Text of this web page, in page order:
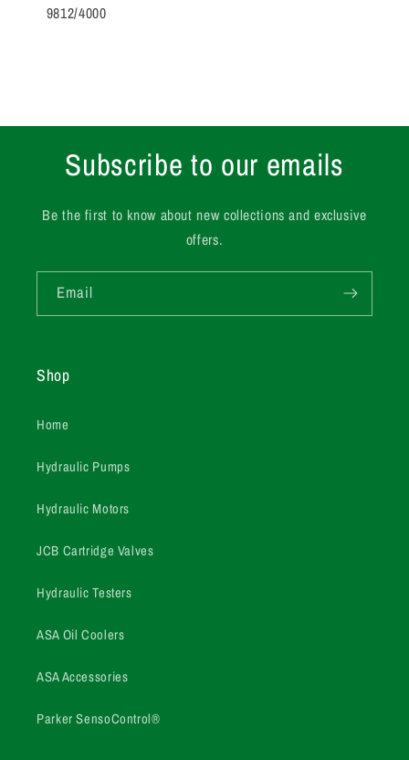
9812/4000
Subscribe to our emails
Be the first to know about new collections and exclusive
offers.
Email
Shop
Home
Hydraulic Pumps
Hydraulic Motors
JCB Cartridge Valves
Hydraulic Testers
ASA Oil Coolers
ASA Accessories
Parker SensoControl®